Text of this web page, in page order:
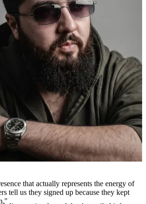
that actually represents the energy of
tell us they signed up because they kept
"